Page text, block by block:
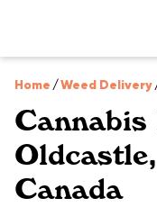
Home /Weed Delivery
Canada